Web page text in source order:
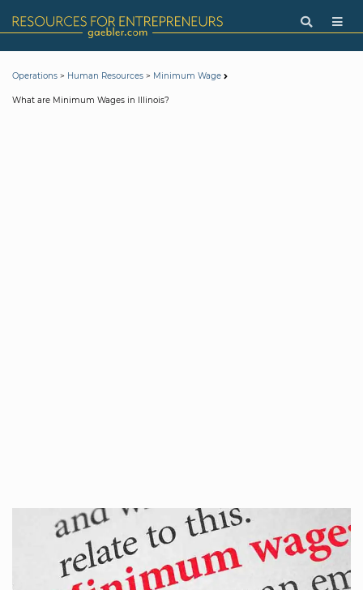
Operations > Human Resources > Minimum Wage
What are Minimum Wages in Illinois?